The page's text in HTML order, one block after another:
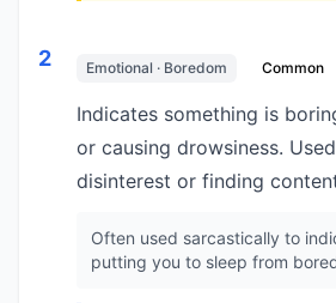
2 Emotional · Boredom Common
Indicates something is
or causing drowsiness.
disinterest or finding
Often used sarcastically to
putting you to sleep from